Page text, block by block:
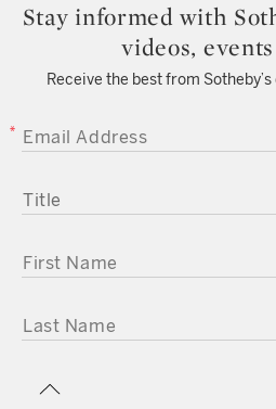
Stay informed with
videos,
Receive the best from
EMAIL ADDRESS
TITLE
FIRST NAME
LAST NAME